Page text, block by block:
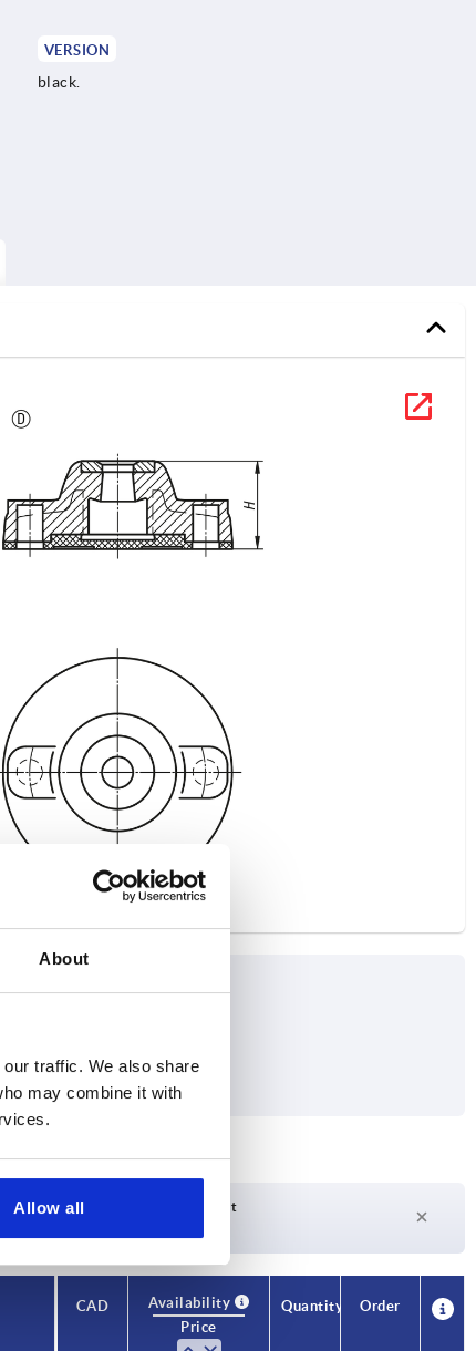
About
traffic. We also share
may combine it with
Allow all
VERSION
black.
kN
Delivery time on request
CAD
Availability
Price
Quantity Order